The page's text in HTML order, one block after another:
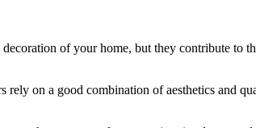
decoration of your home, but they contribute to
on a good combination of aesthetics and